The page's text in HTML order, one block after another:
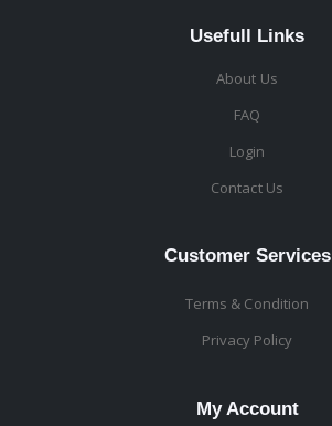
Usefull Links
About Us
FAQ
Login
Contact Us
Customer Services
Terms & Condition
Privacy Policy
My Account